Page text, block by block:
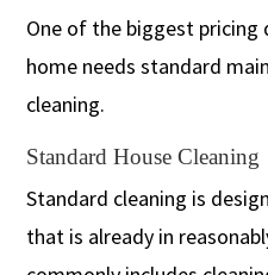
One of the biggest pricing
home needs standard
cleaning.
Standard House Cleaning
Standard cleaning is
that is already in